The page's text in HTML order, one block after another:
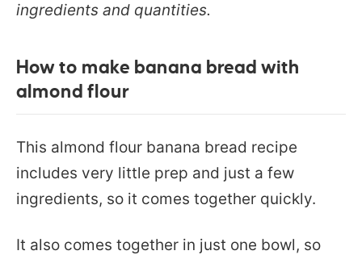
ingredients and quantities.
How to make banana bread with
almond flour
This almond flour banana bread recipe
includes very little prep and just a few
ingredients, so it comes together quickly.
It also comes together in just one bowl, so